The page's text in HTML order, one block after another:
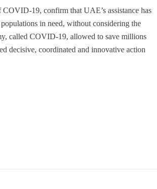
19, confirm that UAE’s assistance has
in need, without considering the
called COVID-19, allowed to save millions
decisive, coordinated and innovative action